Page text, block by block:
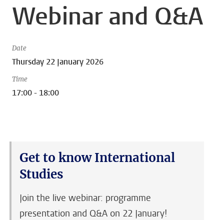
Webinar and Q&A
Date
Thursday 22 January 2026
Time
17:00 - 18:00
Get to know International
Studies
Join the live webinar: programme
presentation and Q&A on 22 January!